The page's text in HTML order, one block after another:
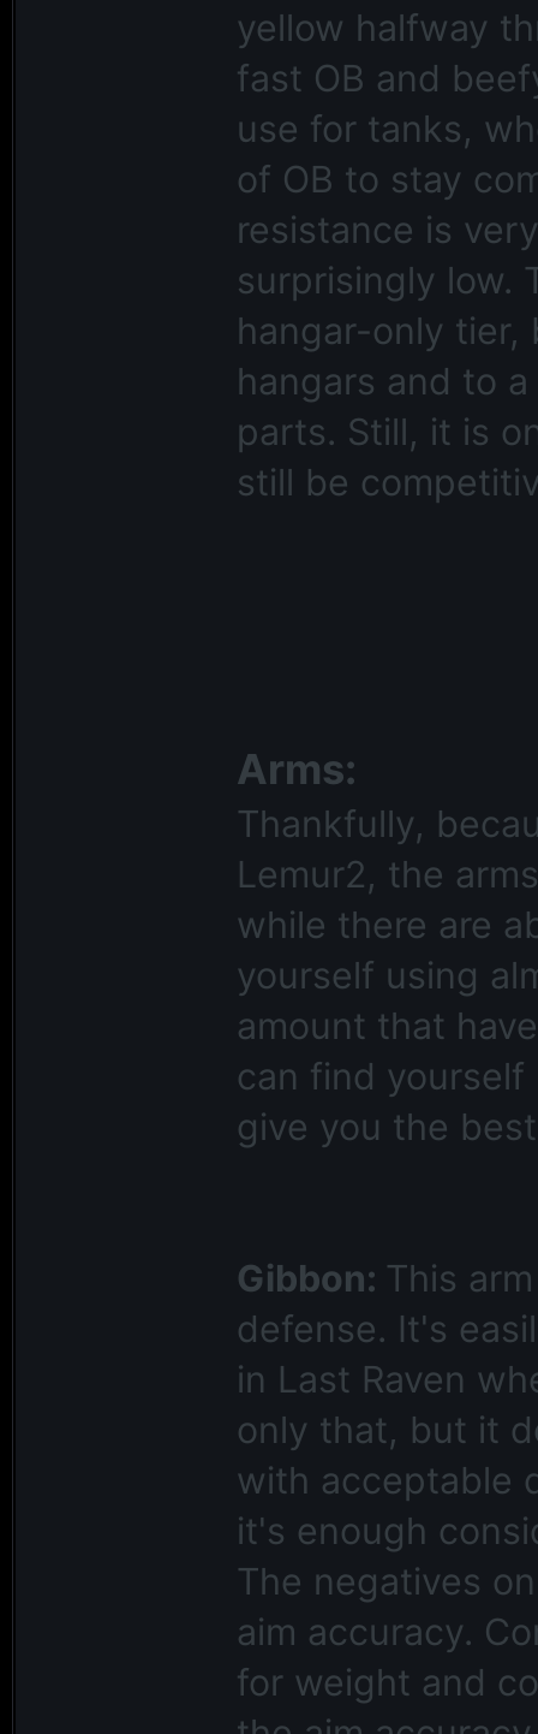
yellow halfway
fast OB and
use for tanks,
of OB to stay
resistance is
surprisingly low.
hangar-only tier,
hangars and to
parts. Still, it is
still be
Arms:
Thankfully,
Lemur2, the
while there are
yourself using
amount that
can find
give you the
Gibbon: This
defense. It's
in Last Raven
only that, but it
with acceptable
it's enough
The negatives
aim accuracy.
for weight and